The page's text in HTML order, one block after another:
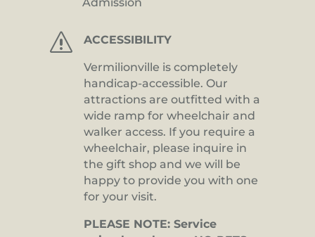
s ACCESSIBILITY
Vermilionville is completely
handicap-accessible. Our
attractions are outfitted with a
wide ramp for wheelchair and
walker access. If you require a
wheelchair, please inquire in
the gift shop and we will be
happy to provide you with one
for your visit.
PLEASE NOTE: Service